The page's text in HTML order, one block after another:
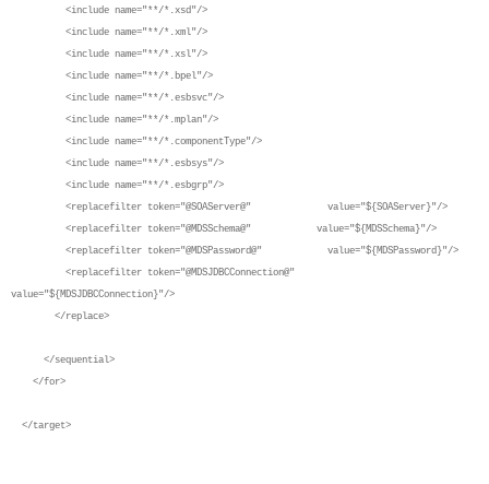
<include name="**/*.xsd"/>
<include name="**/*.xml"/>
<include name="**/*.xsl"/>
<include name="**/*.bpel"/>
<include name="**/*.esbsvc"/>
<include name="**/*.mplan"/>
<include name="**/*.componentType"/>
<include name="**/*.esbsys"/>
<include name="**/*.esbgrp"/>
<replacefilter token="@SOAServer@" value="${SOAServer}"/>
<replacefilter token="@MDSSchema@" value="${MDSSchema}"/>
<replacefilter token="@MDSPassword@" value="${MDSPassword}"/>
<replacefilter token="@MDSJDBCConnection@"
value="${MDSJDBCConnection}"/>
</replace>
</sequential>
</for>
</target>